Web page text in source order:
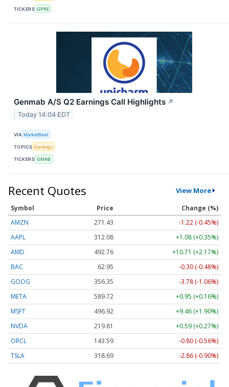
TICKERS GPRE
Genmab A/S Q2 Earnings Call Highlights ↗
Today 14:04 EDT
VIA MarketBeat
TOPICS Earnings
TICKERS GMAB
Recent Quotes View More
Symbol Price
Change (%)
AMZN
271.43
-1.22 (-0.45%)
AAPL
312.08
+1.08 (+0.35%)
AMD
492.64
+10.59 (+2.15%)
BAC
62.95
-0.30 (-0.48%)
GOOG
356.30
-3.83 (-1.07%)
META
589.72
+0.95 (+0.16%)
MSFT
496.90
+9.44 (+1.90%)
NVDA
219.78
+0.56 (+0.25%)
ORCL
143.59
-0.80 (-0.56%)
TSLA
318.70 -2.85 (-0.89%)